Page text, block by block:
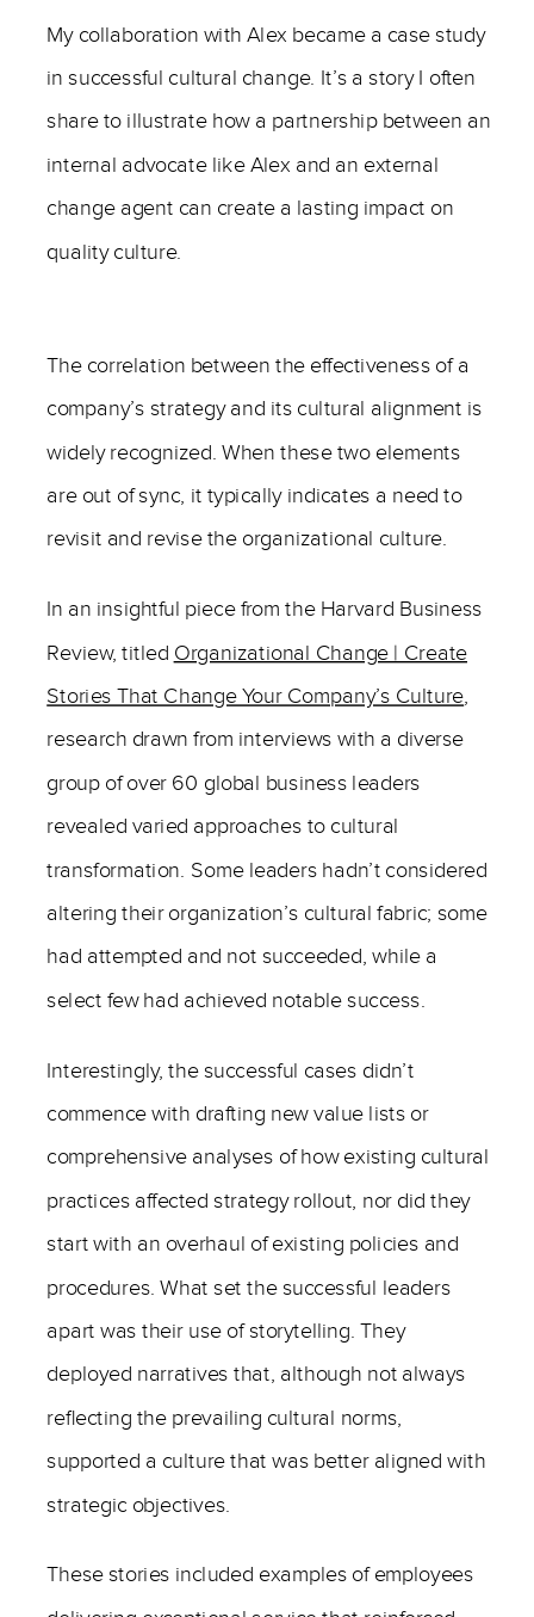
My collaboration with Alex became a case study
in successful cultural change. It’s a story I often
share to illustrate how a partnership between an
internal advocate like Alex and an external
change agent can create a lasting impact on
quality culture.
The correlation between the effectiveness of a
company’s strategy and its cultural alignment is
widely recognized. When these two elements
are out of sync, it typically indicates a need to
revisit and revise the organizational culture.
In an insightful piece from the Harvard Business
Review, titled Organizational Change | Create
Stories That Change Your Company’s Culture,
research drawn from interviews with a diverse
group of over 60 global business leaders
revealed varied approaches to cultural
transformation. Some leaders hadn’t considered
altering their organization’s cultural fabric; some
had attempted and not succeeded, while a
select few had achieved notable success.
Interestingly, the successful cases didn’t
commence with drafting new value lists or
comprehensive analyses of how existing cultural
practices affected strategy rollout, nor did they
start with an overhaul of existing policies and
procedures. What set the successful leaders
apart was their use of storytelling. They
deployed narratives that, although not always
reflecting the prevailing cultural norms,
supported a culture that was better aligned with
strategic objectives.
These stories included examples of employees